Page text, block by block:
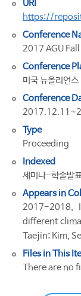
URI
https://
Conference
2017 AGU
Conference
미국 뉴올리언스
Conference
Type
Proceeding
Indexed
세미나-학술발
Appears in
2017-2018,
different
Taejin; Kim,
Files in This
There are no